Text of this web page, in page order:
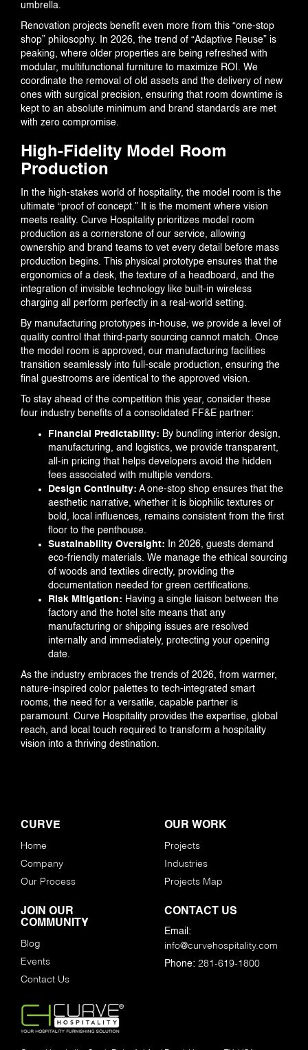
umbrella.
Renovation projects benefit even more from this “one-stop
shop” philosophy. In 2026, the trend of “Adaptive Reuse” is
peaking, where older properties are being refreshed with
modular, multifunctional furniture to maximize ROI. We
coordinate the removal of old assets and the delivery of new
ones with surgical precision, ensuring that room downtime is
kept to an absolute minimum and brand standards are met
with zero compromise.
High-Fidelity Model Room
Production
In the high-stakes world of hospitality, the model room is the
ultimate “proof of concept.” It is the moment where vision
meets reality. Curve Hospitality prioritizes model room
production as a cornerstone of our service, allowing
ownership and brand teams to vet every detail before mass
production begins. This physical prototype ensures that the
ergonomics of a desk, the texture of a headboard, and the
integration of invisible technology like built-in wireless
charging all perform perfectly in a real-world setting.
By manufacturing prototypes in-house, we provide a level of
quality control that third-party sourcing cannot match. Once
the model room is approved, our manufacturing facilities
transition seamlessly into full-scale production, ensuring the
final guestrooms are identical to the approved vision.
To stay ahead of the competition this year, consider these
four industry benefits of a consolidated FF&E partner:
Financial Predictability: By bundling interior design,
manufacturing, and logistics, we provide transparent,
all-in pricing that helps developers avoid the hidden
fees associated with multiple vendors.
Design Continuity: A one-stop shop ensures that the
aesthetic narrative, whether it is biophilic textures or
bold, local influences, remains consistent from the first
floor to the penthouse.
Sustainability Oversight: In 2026, guests demand
eco-friendly materials. We manage the ethical sourcing
of woods and textiles directly, providing the
documentation needed for green certifications.
Risk Mitigation: Having a single liaison between the
factory and the hotel site means that any
manufacturing or shipping issues are resolved
internally and immediately, protecting your opening
date.
As the industry embraces the trends of 2026, from warmer,
nature-inspired color palettes to tech-integrated smart
rooms, the need for a versatile, capable partner is
paramount. Curve Hospitality provides the expertise, global
reach, and local touch required to transform a hospitality
vision into a thriving destination.
CURVE
Home
Company
Our Process
OUR WORK
Projects
Industries
Projects Map
JOIN OUR
COMMUNITY
Blog
Events
Contact Us
CONTACT US
Email:
info@curvehospitality.com
Phone: 281-619-1800